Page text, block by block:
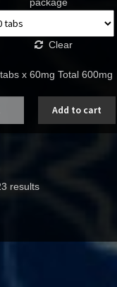
Clear
x 60mg Total 600mg
Add to cart
results